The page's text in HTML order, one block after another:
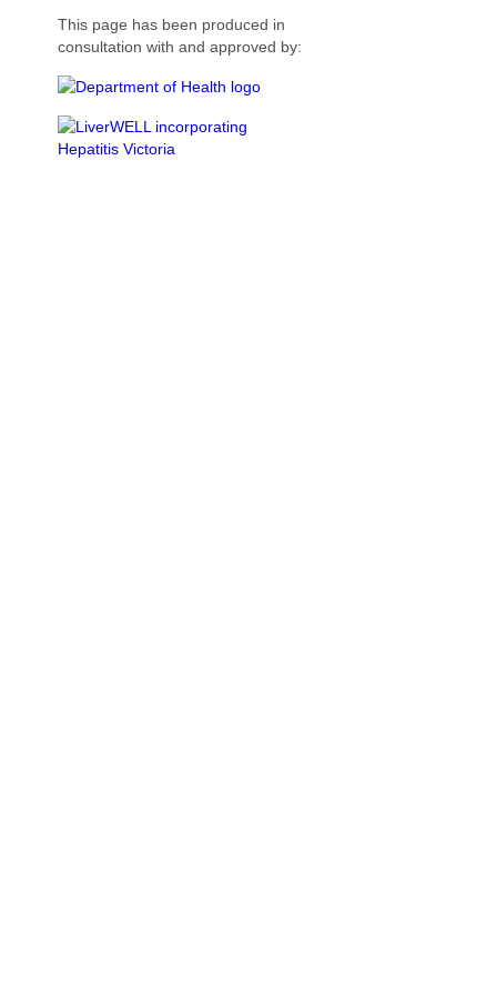
This page has been produced in
consultation with and approved by: